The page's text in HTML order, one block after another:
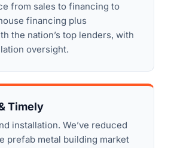
from sales to financing to
financing plus
the nation’s top lenders, with
oversight.
Timely
installation. We’ve reduced
prefab metal building market